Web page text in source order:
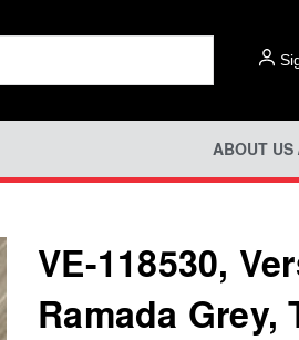
ABOUT US
VE-118530,
Ramada Grey,